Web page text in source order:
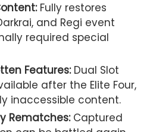
Fully restores
and Regi event
required special
Features:Dual Slot
after the Elite Four,
inaccessible content.
Rematches:Captured